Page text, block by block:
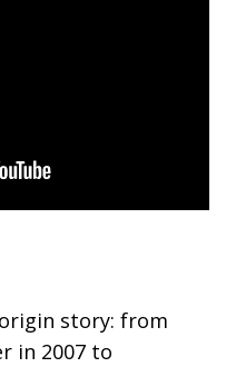
origin story: from
in 2007 to